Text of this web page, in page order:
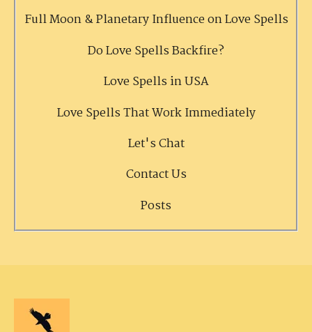
Full Moon & Planetary Influence on Love Spells
Do Love Spells Backfire?
Love Spells in USA
Love Spells That Work Immediately
Let's Chat
Contact Us
Posts